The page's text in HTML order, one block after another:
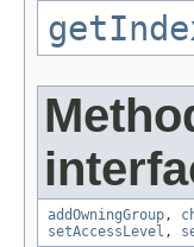
addOwningGroup,
setAccessLevel ,